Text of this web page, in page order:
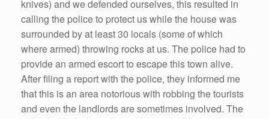
knives) and we defended ourselves, this resulted in
calling the police to protect us while the house was
surrounded by at least 30 locals (some of which
where armed) throwing rocks at us. The police had to
provide an armed escort to escape this town alive.
After filing a report with the police, they informed me
that this is an area notorious with robbing the tourists
and even the landlords are sometimes involved. The